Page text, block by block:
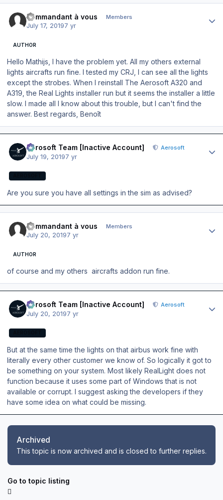
commandant à vous Members
July 17, 20197 yr
AUTHOR
Hello Mathijs, I have the problem yet. All my others external
lights aircrafts run fine. I tested my CRJ, I can see all the lights
except the strobes. When I reinstall The Aerosoft A320 and
A319, the Real Lights installer run but it seems the installer a little
slow. I made all I know about this trouble, but I can't find the
answer. Best regards, Benoît
Aerosoft Team [Inactive Account] Aerosoft
July 19, 20197 yr
Are you sure you have all settings in the sim as advised?
commandant à vous Members
July 20, 20197 yr
AUTHOR
of course and my others aircrafts addon run fine.
Aerosoft Team [Inactive Account] Aerosoft
July 20, 20197 yr
But at the same time the lights on that airbus work fine with
literally every other customer we know of. So logically it got to
be something on your system. Most likely RealLight does not
function because it uses some part of Windows that is not
available or corrupt. I suggest asking the developers if they
have some idea on what could be missing.
Archived
This topic is now archived and is closed to further replies.
Go to topic listing